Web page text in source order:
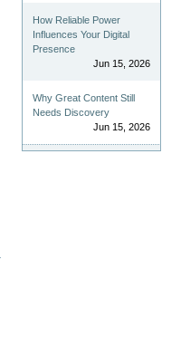
How Reliable Power
Influences Your Digital
Presence
Jun 15, 2026
Why Great Content Still
Needs Discovery
Jun 15, 2026